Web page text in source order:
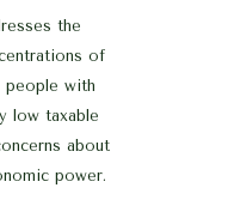
the
of
people with
low taxable
about
power.